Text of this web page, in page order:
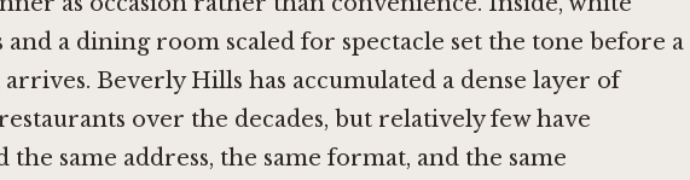
and a dining room scaled for spectacle set the tone before a
arrives. Beverly Hills has accumulated a dense layer of
over the decades, but relatively few have
the same address, the same format, and the same